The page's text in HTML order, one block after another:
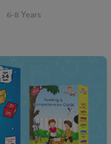
6-8 Years